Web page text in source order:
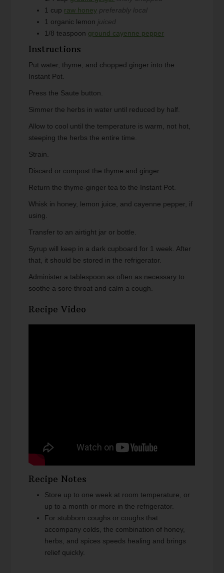
1 cup raw honey preferably local
1 organic lemon juiced
1/8 teaspoon ground cayenne pepper
Instructions
Put water, thyme, and chopped ginger into the
Instant Pot.
Press the Saute button.
Simmer the herbs in water until reduced by half.
Allow to cool until the temperature is warm, not hot,
steeping the herbs the entire time.
Strain.
Discard or compost the thyme and ginger.
Return the thyme-ginger tea to the Instant Pot.
Whisk in honey, lemon juice, and cayenne pepper, if
using.
Transfer to an airtight jar or bottle.
Syrup will keep in a dark cupboard for 1 week. After
that, it should be stored in the refrigerator.
Administer a tablespoon as often as necessary to
soothe a sore throat and calm a cough.
Recipe Video
Recipe Notes
Store up to one week at room temperature, or
up to a month or more in the refrigerator.
For stubborn coughs or coughs that
accompany colds, the combination of honey,
herbs, and spices speeds healing and brings
relief quickly.